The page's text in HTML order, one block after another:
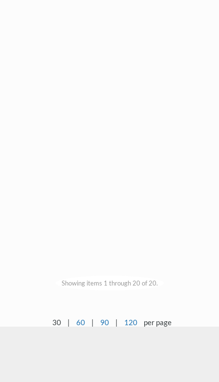
Showing items 1 through 20 of 20.
30 | 60 | 90 | 120 per page